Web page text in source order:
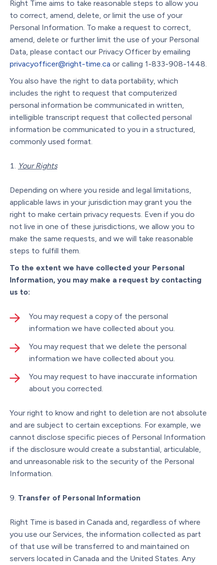
Right Time aims to take reasonable steps to allow you
to correct, amend, delete, or limit the use of your
Personal Information. To make a request to correct,
amend, delete or further limit the use of your Personal
Data, please contact our Privacy Officer by emailing
privacyofficer@right-time.ca or calling 1-833-908-1448.
You also have the right to data portability, which
includes the right to request that computerized
personal information be communicated in written,
intelligible transcript request that collected personal
information be communicated to you in a structured,
commonly used format.
Your Rights
Depending on where you reside and legal limitations,
applicable laws in your jurisdiction may grant you the
right to make certain privacy requests. Even if you do
not live in one of these jurisdictions, we allow you to
make the same requests, and we will take reasonable
steps to fulfill them.
To the extent we have collected your Personal
Information, you may make a request by contacting
us to:
You may request a copy of the personal
information we have collected about you.
You may request that we delete the personal
information we have collected about you.
You may request to have inaccurate information
about you corrected.
Your right to know and right to deletion are not absolute
and are subject to certain exceptions. For example, we
cannot disclose specific pieces of Personal Information
if the disclosure would create a substantial, articulable,
and unreasonable risk to the security of the Personal
Information.
Transfer of Personal Information
Right Time is based in Canada and, regardless of where
you use our Services, the information collected as part
of that use will be transferred to and maintained on
servers located in Canada and the United States. Any